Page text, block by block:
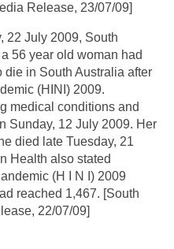
Release, 23/07/09]
22 July 2009, South
56 year old woman had
die in South Australia after
(HINI) 2009.
medical conditions and
Sunday, 12 July 2009. Her
died late Tuesday, 21
Health also stated
(H I N I) 2009
reached 1,467. [South
22/07/09]